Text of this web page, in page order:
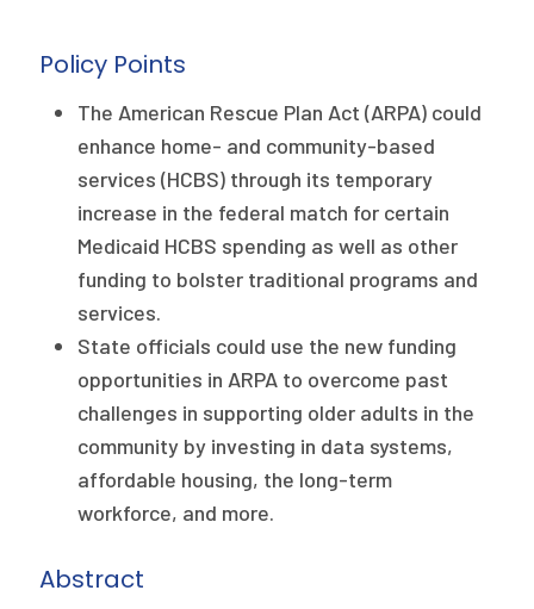
Case Studies
Health of US Primary Care Scorecard
The Milbank Quarterly
About Us
Our History
Staff
Board of Directors
2026 Racial Equity Statement of Purpose
Contact
Policy Points
The American Rescue Plan Act (ARPA) could
enhance home- and community-based
services (HCBS) through its temporary
increase in the federal match for certain
Medicaid HCBS spending as well as other
funding to bolster traditional programs and
services.
State officials could use the new funding
opportunities in ARPA to overcome past
challenges in supporting older adults in the
community by investing in data systems,
affordable housing, the long-term
workforce, and more.
Abstract